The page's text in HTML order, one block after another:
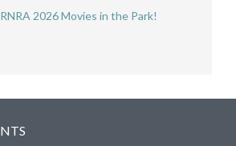
2026 Movies in the Park!